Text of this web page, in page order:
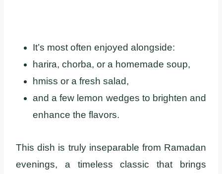
It’s most often enjoyed alongside:
harira, chorba, or a homemade soup,
hmiss or a fresh salad,
and a few lemon wedges to brighten and
enhance the flavors.
This dish is truly inseparable from Ramadan
evenings, a timeless classic that brings